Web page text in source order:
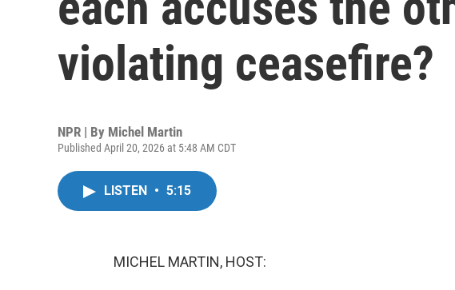
violating ceasefire?
NPR | By Michel Martin
Published April 20, 2026 at 5:48 AM CDT
LISTEN • 5:15
MICHEL MARTIN, HOST: